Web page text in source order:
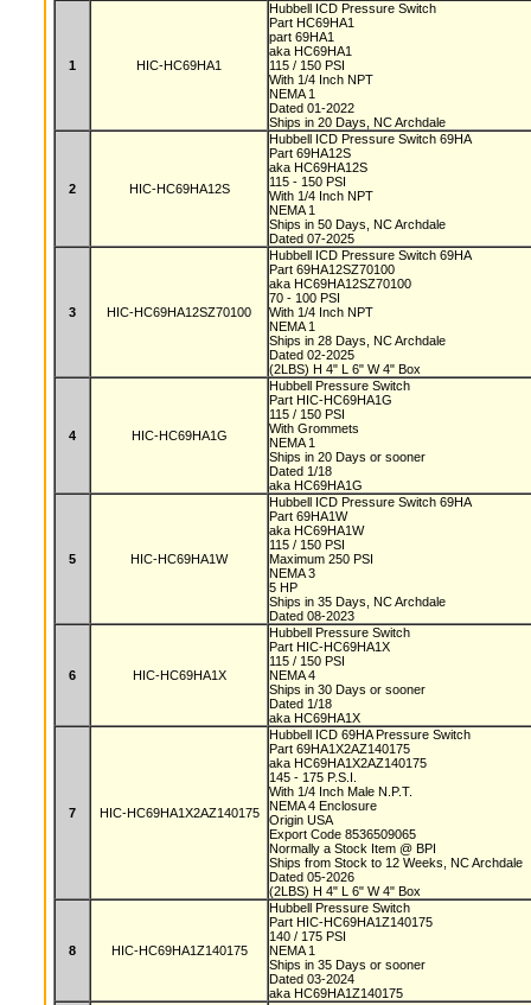
1 HIC-HC69HA1
Hubbell ICD Pressure Switch
Part HC69HA1
part 69HA1
aka HC69HA1
115 / 150 PSI
With 1/4 Inch NPT
NEMA 1
Dated 01-2022
Ships in 20 Days, NC Archdale
2 HIC-HC69HA12S
Hubbell ICD Pressure Switch 69HA
Part 69HA12S
aka HC69HA12S
115 - 150 PSI
With 1/4 Inch NPT
NEMA 1
Ships in 50 Days, NC Archdale
Dated 07-2025
3 HIC-HC69HA12SZ70100
Hubbell ICD Pressure Switch 69HA
Part 69HA12SZ70100
aka HC69HA12SZ70100
70 - 100 PSI
With 1/4 Inch NPT
NEMA 1
Ships in 28 Days, NC Archdale
Dated 02-2025
(2LBS) H 4" L 6" W 4" Box
4 HIC-HC69HA1G
Hubbell Pressure Switch
Part HIC-HC69HA1G
115 / 150 PSI
With Grommets
NEMA 1
Ships in 20 Days or sooner
Dated 1/18
aka HC69HA1G
5 HIC-HC69HA1W
Hubbell ICD Pressure Switch 69HA
Part 69HA1W
aka HC69HA1W
115 / 150 PSI
Maximum 250 PSI
NEMA 3
5 HP
Ships in 35 Days, NC Archdale
Dated 08-2023
6 HIC-HC69HA1X
Hubbell Pressure Switch
Part HIC-HC69HA1X
115 / 150 PSI
NEMA 4
Ships in 30 Days or sooner
Dated 1/18
aka HC69HA1X
7 HIC-HC69HA1X2AZ140175
Hubbell ICD 69HA Pressure Switch
Part 69HA1X2AZ140175
aka HC69HA1X2AZ140175
145 - 175 P.S.I.
With 1/4 Inch Male N.P.T.
NEMA 4 Enclosure
Origin USA
Export Code 8536509065
Normally a Stock Item @ BPI
Ships from Stock to 12 Weeks, NC Archdale
Dated 05-2026
(2LBS) H 4" L 6" W 4" Box
8 HIC-HC69HA1Z140175
Hubbell Pressure Switch
Part HIC-HC69HA1Z140175
140 / 175 PSI
NEMA 1
Ships in 35 Days or sooner
Dated 03-2024
aka HC69HA1Z140175